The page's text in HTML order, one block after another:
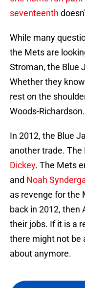
seventeenth
While many
the Mets are
Stroman, the Blue
Whether they
rest on the
Woods-Richardson.
In 2012, the Blue
another trade. The
Dickey. The Mets
and Noah
as revenge for the
back in 2012, then
their jobs. If it is a
there might not be
about anymore.